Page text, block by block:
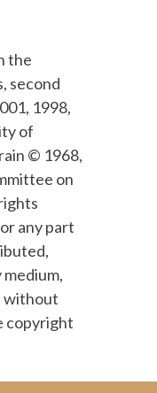
the
second
1998,
of
© 1968,
on
any part
without
copyright